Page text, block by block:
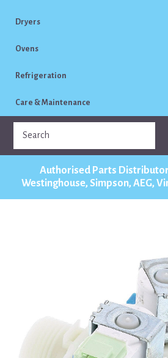
Dryers
Ovens
Refrigeration
Care & Maintenance
Authorised Parts
Westinghouse, Simpson, AEG,